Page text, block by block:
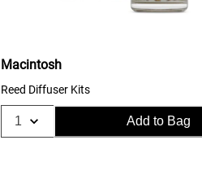
Macintosh
Reed Diffuser Kits
Add to Bag